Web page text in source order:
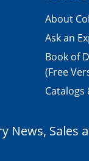
About
Ask an
Book of
(Free
Catalogs